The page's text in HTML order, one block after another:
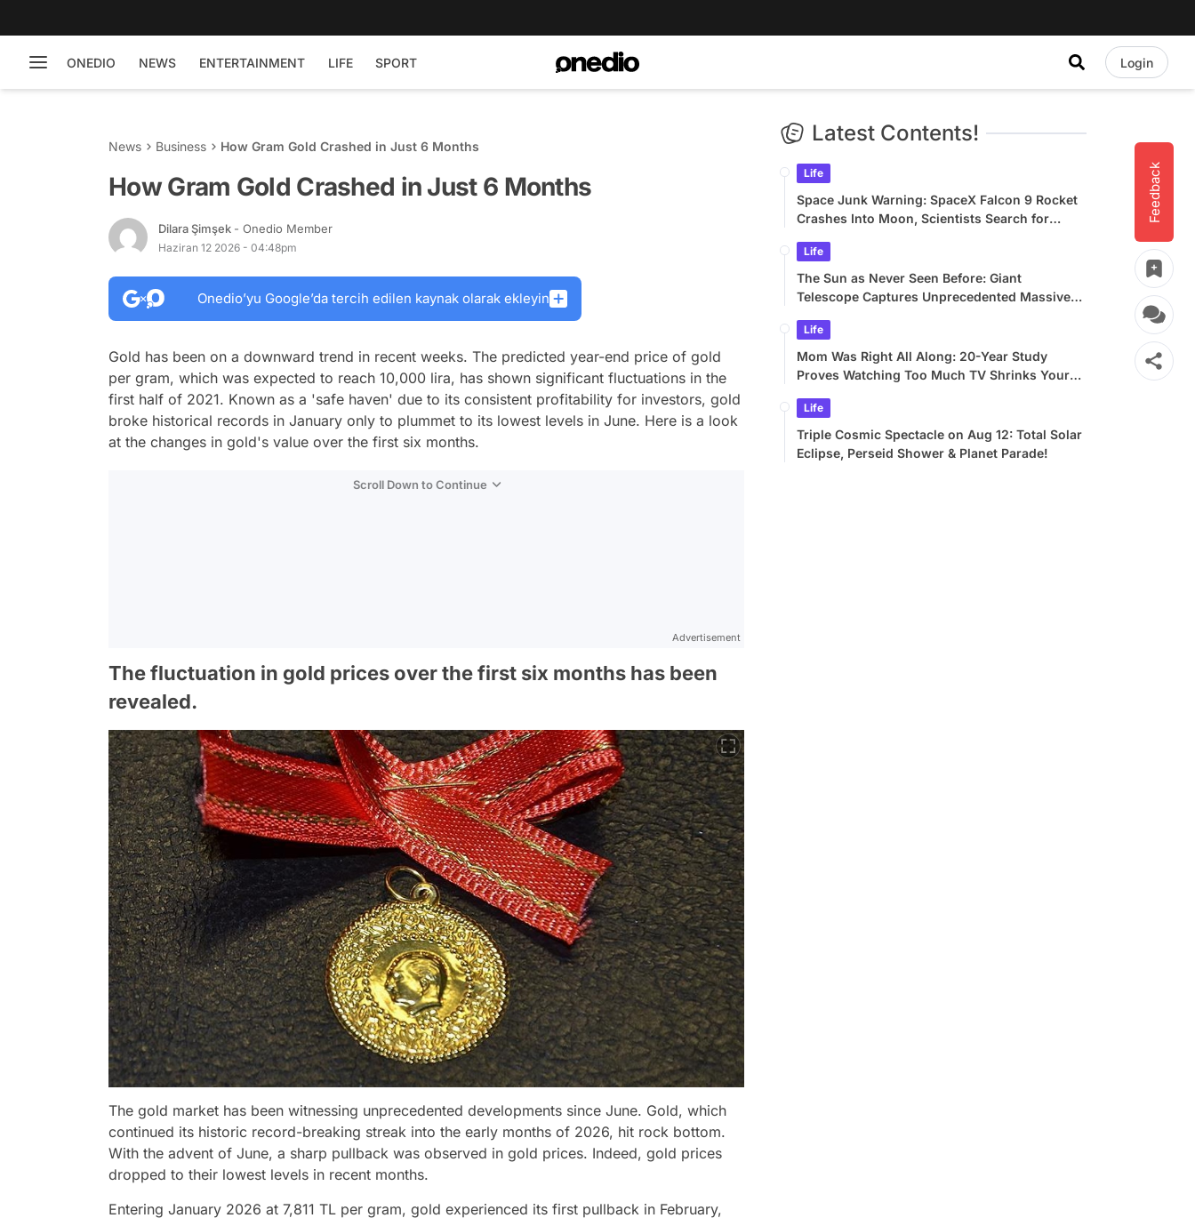
ONEDIO NEWS ENTERTAINMENT LIFE SPORT Login
Feedback
News Business How Gram Gold Crashed in Just 6 Months
How Gram Gold Crashed in Just 6 Months
Dilara Şimşek - Onedio Member
Haziran 12 2026 - 04:48pm
Onedio’yu Google’da tercih edilen kaynak olarak ekleyin
Gold has been on a downward trend in recent weeks. The predicted year-end price of gold
per gram, which was expected to reach 10,000 lira, has shown significant fluctuations in the
first half of 2021. Known as a 'safe haven' due to its consistent profitability for investors, gold
broke historical records in January only to plummet to its lowest levels in June. Here is a look
at the changes in gold's value over the first six months.
Scroll Down to Continue
Advertisement
The fluctuation in gold prices over the first six months has been
revealed.
The gold market has been witnessing unprecedented developments since June. Gold, which
continued its historic record-breaking streak into the early months of 2026, hit rock bottom.
With the advent of June, a sharp pullback was observed in gold prices. Indeed, gold prices
dropped to their lowest levels in recent months.
Entering January 2026 at 7,811 TL per gram, gold experienced its first pullback in February,
Latest Contents!
Life
Space Junk Warning: SpaceX Falcon 9 Rocket
Crashes Into Moon, Scientists Search for
Life
The Sun as Never Seen Before: Giant
Telescope Captures Unprecedented Massive
Life
Mom Was Right All Along: 20-Year Study
Proves Watching Too Much TV Shrinks Your
Life
Triple Cosmic Spectacle on Aug 12: Total Solar
Eclipse, Perseid Shower & Planet Parade!